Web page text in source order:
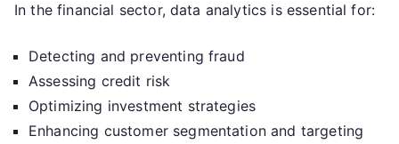
In the financial sector, data analytics is essential for:
Detecting and preventing fraud
Assessing credit risk
Optimizing investment strategies
Enhancing customer segmentation and targeting